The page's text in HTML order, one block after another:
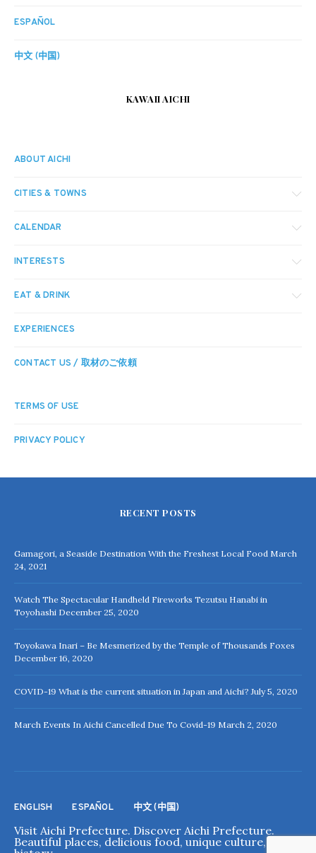
ESPAÑOL
中文 (中国)
KAWAII AICHI
ABOUT AICHI
CITIES & TOWNS
CALENDAR
INTERESTS
EAT & DRINK
EXPERIENCES
CONTACT US / 取材のご依頼
TERMS OF USE
PRIVACY POLICY
RECENT POSTS
Gamagori, a Seaside Destination With the Freshest Local Food March
24, 2021
Watch The Spectacular Handheld Fireworks Tezutsu Hanabi in
Toyohashi December 25, 2020
Toyokawa Inari – Be Mesmerized by the Temple of Thousands Foxes
December 16, 2020
COVID-19 What is the current situation in Japan and Aichi? July 5, 2020
March Events In Aichi Cancelled Due To Covid-19 March 2, 2020
ENGLISH ESPAÑOL 中文 (中国)
Visit Aichi Prefecture. Discover Aichi Prefecture.
Beautiful places, delicious food, unique culture, rich